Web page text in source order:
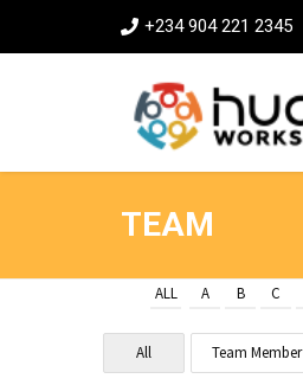
+234 904 221 2345
TEAM
ALL A B C
All Team Member